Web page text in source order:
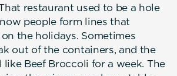
restaurant used to be a hole
people form lines that
the holidays. Sometimes
out of the containers, and the
like Beef Broccoli for a week. The